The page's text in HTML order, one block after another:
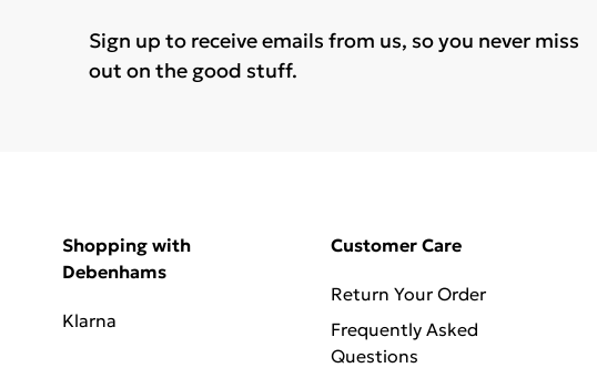
Sign up to receive emails from us, so you never miss
out on the good stuff.
Shopping with
Debenhams
Klarna
Customer Care
Return Your Order
Frequently Asked
Questions